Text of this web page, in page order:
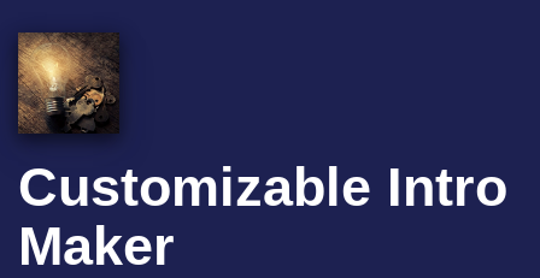
Customizable Intro
Maker